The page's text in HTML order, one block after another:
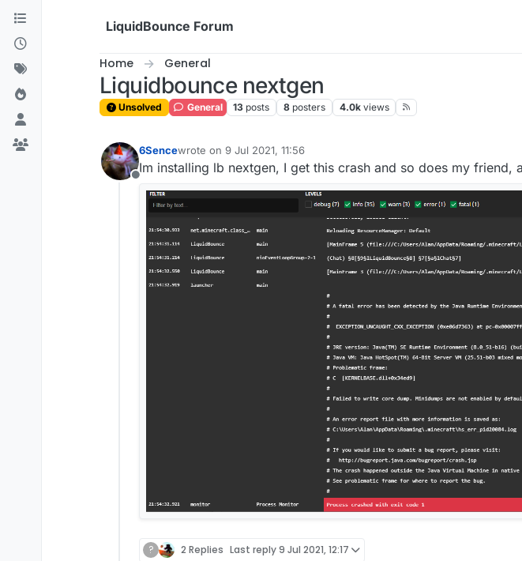
Skip to content
LiquidBounce Forum
Home General
Liquidbounce nextgen
Unsolved General 13 posts 8 posters 4.0k views
Offline
6Sencewrote on 9 Jul 2021, 11:56
last edited by
Im installing lb nextgen, I get this crash and so does my friend,
? 2 Replies Last reply9 Jul 2021, 12:17